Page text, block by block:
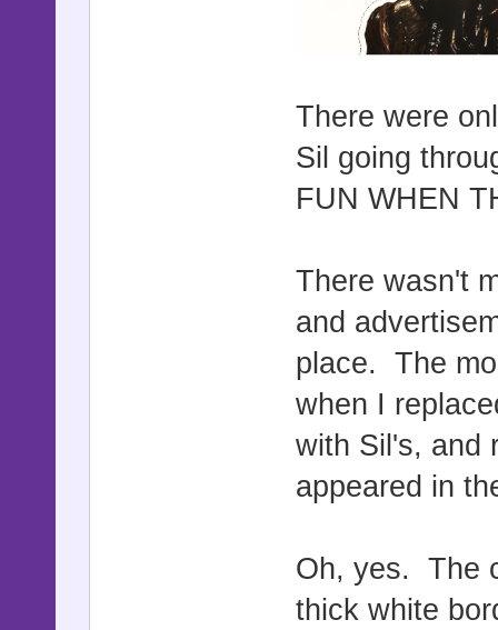
There were
Sil going
FUN WHEN
There wasn't
and
place. The
when I
with Sil's, and
appeared in
Oh, yes. The
thick white